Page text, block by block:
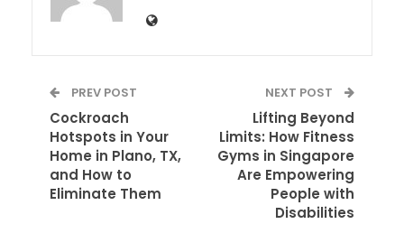
PREV POST
Cockroach
Hotspots in Your
Home in Plano, TX,
and How to
Eliminate Them
NEXT POST
Lifting Beyond
Limits: How Fitness
Gyms in Singapore
Are Empowering
People with
Disabilities